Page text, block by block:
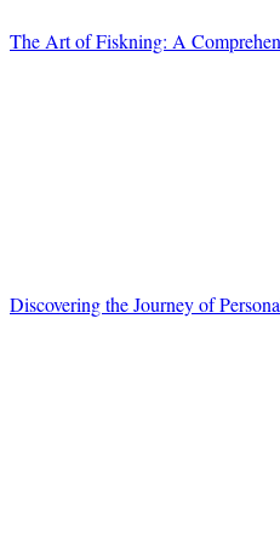
The Art of Fiskning: A
Discovering the Journey of